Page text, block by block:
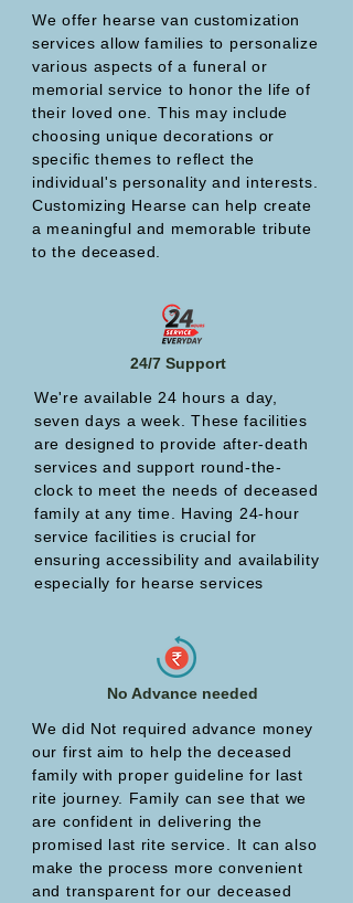
We offer hearse van customization
services allow families to personalize
various aspects of a funeral or
memorial service to honor the life of
their loved one. This may include
choosing unique decorations or
specific themes to reflect the
individual's personality and interests.
Customizing Hearse can help create
a meaningful and memorable tribute
to the deceased.
24/7 Support
We're available 24 hours a day,
seven days a week. These facilities
are designed to provide after-death
services and support round-the-
clock to meet the needs of deceased
family at any time. Having 24-hour
service facilities is crucial for
ensuring accessibility and availability
especially for hearse services
No Advance needed
We did Not required advance money
our first aim to help the deceased
family with proper guideline for last
rite journey. Family can see that we
are confident in delivering the
promised last rite service. It can also
make the process more convenient
and transparent for our deceased